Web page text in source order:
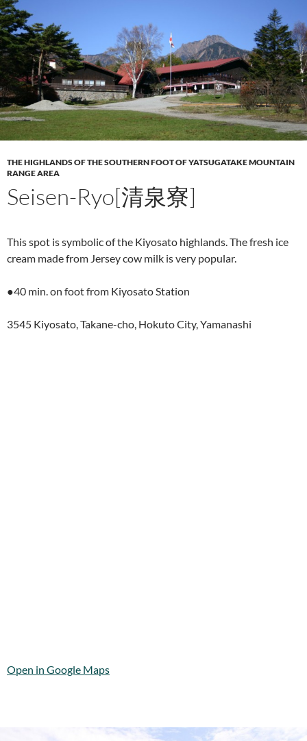
THE HIGHLANDS OF THE SOUTHERN FOOT OF YATSUGATAKE MOUNTAIN
RANGE AREA
Seisen-Ryo[清泉寮]
This spot is symbolic of the Kiyosato highlands. The fresh ice
cream made from Jersey cow milk is very popular.
●40 min. on foot from Kiyosato Station
3545 Kiyosato, Takane-cho, Hokuto City, Yamanashi
Open in Google Maps